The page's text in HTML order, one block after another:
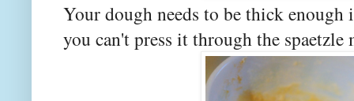
Your dough needs to be thick
you can't press it through the spaetzle